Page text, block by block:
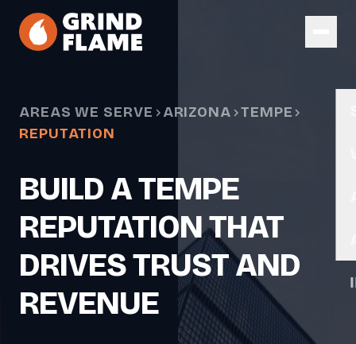
Skip to main content
AREAS WE SERVE ARIZONA TEMPE
REPUTATION
BUILD A TEMPE
REPUTATION THAT
DRIVES TRUST AND
REVENUE